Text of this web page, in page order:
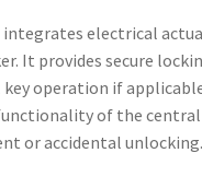
electrical
It provides secure
operation if
of the
or accidental unlocking.